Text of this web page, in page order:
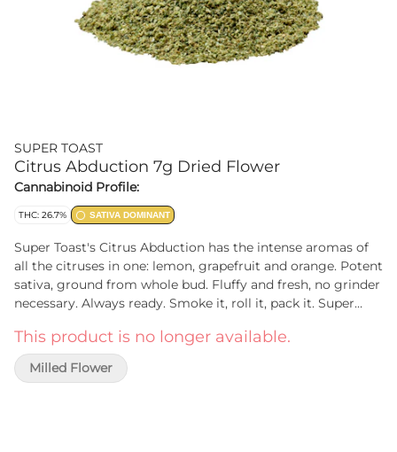
SUPER TOAST
Citrus Abduction 7g Dried Flower
Cannabinoid Profile:
THC: 26.7% SATIVA DOMINANT
Super Toast's Citrus Abduction has the intense aromas of
all the citruses in one: lemon, grapefruit and orange. Potent
sativa, ground from whole bud. Fluffy and fresh, no grinder
necessary. Always ready. Smoke it, roll it, pack it. Super
This product is no longer available.
Milled Flower